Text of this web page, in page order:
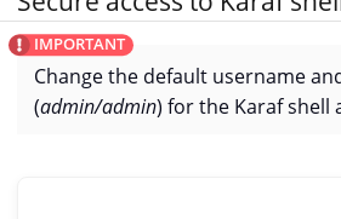
Change the default username
(admin/admin) for the Karaf shell